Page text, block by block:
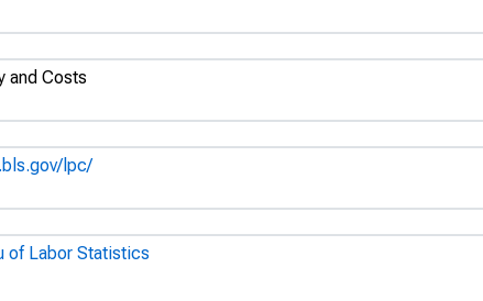
and Costs
lpc/
of Labor Statistics